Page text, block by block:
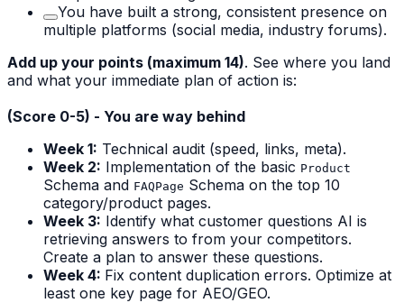
You have built a strong, consistent presence on
multiple platforms (social media, industry forums).
Add up your points (maximum 14). See where you land
and what your immediate plan of action is:
(Score 0-5) - You are way behind
Week 1: Technical audit (speed, links, meta).
Week 2: Implementation of the basic Product
Schema and FAQPage Schema on the top 10
category/product pages.
Week 3: Identify what customer questions AI is
retrieving answers to from your competitors.
Create a plan to answer these questions.
Week 4: Fix content duplication errors. Optimize at
least one key page for AEO/GEO.